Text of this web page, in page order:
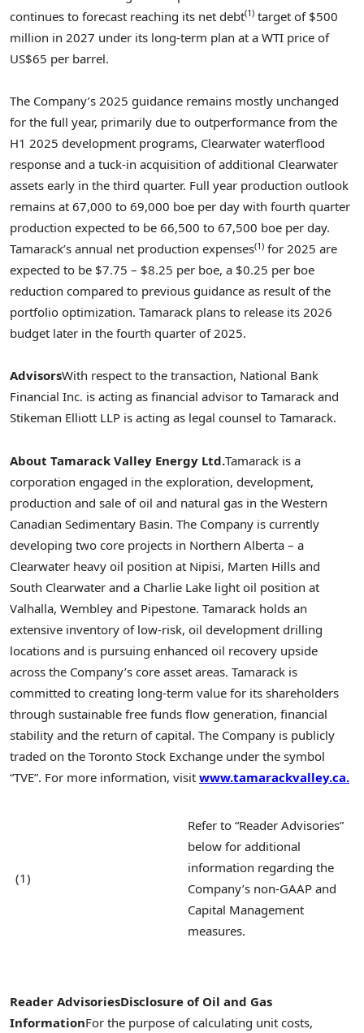
continues to forecast reaching its net debt(1) target of $500
million in 2027 under its long-term plan at a WTI price of
US$65 per barrel.
The Company’s 2025 guidance remains mostly unchanged
for the full year, primarily due to outperformance from the
H1 2025 development programs, Clearwater waterflood
response and a tuck-in acquisition of additional Clearwater
assets early in the third quarter. Full year production outlook
remains at 67,000 to 69,000 boe per day with fourth quarter
production expected to be 66,500 to 67,500 boe per day.
Tamarack’s annual net production expenses(1) for 2025 are
expected to be $7.75 – $8.25 per boe, a $0.25 per boe
reduction compared to previous guidance as result of the
portfolio optimization. Tamarack plans to release its 2026
budget later in the fourth quarter of 2025.
AdvisorsWith respect to the transaction, National Bank
Financial Inc. is acting as financial advisor to Tamarack and
Stikeman Elliott LLP is acting as legal counsel to Tamarack.
About Tamarack Valley Energy Ltd.Tamarack is a
corporation engaged in the exploration, development,
production and sale of oil and natural gas in the Western
Canadian Sedimentary Basin. The Company is currently
developing two core projects in Northern Alberta – a
Clearwater heavy oil position at Nipisi, Marten Hills and
South Clearwater and a Charlie Lake light oil position at
Valhalla, Wembley and Pipestone. Tamarack holds an
extensive inventory of low-risk, oil development drilling
locations and is pursuing enhanced oil recovery upside
across the Company’s core asset areas. Tamarack is
committed to creating long-term value for its shareholders
through sustainable free funds flow generation, financial
stability and the return of capital. The Company is publicly
traded on the Toronto Stock Exchange under the symbol
“TVE”. For more information, visit www.tamarackvalley.ca.
(1)
Refer to “Reader Advisories”
below for additional
information regarding the
Company’s non-GAAP and
Capital Management
measures.
Reader AdvisoriesDisclosure of Oil and Gas
InformationFor the purpose of calculating unit costs,